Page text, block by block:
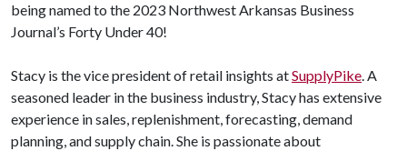
being named to the 2023 Northwest Arkansas Business
Journal’s Forty Under 40!
Stacy is the vice president of retail insights atSupplyPike. A
seasoned leader in the business industry, Stacy has extensive
experience in sales, replenishment, forecasting, demand
planning, and supply chain. She is passionate about